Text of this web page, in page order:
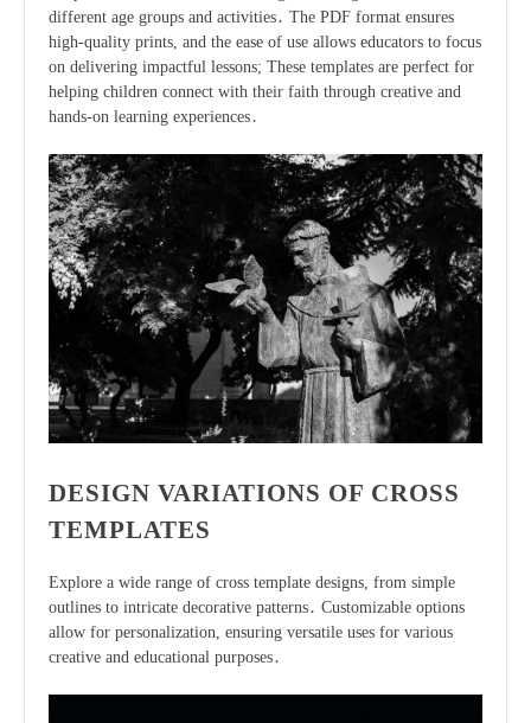
different age groups and activities․ The PDF format ensures
high-quality prints, and the ease of use allows educators to focus
on delivering impactful lessons; These templates are perfect for
helping children connect with their faith through creative and
hands-on learning experiences․
DESIGN VARIATIONS OF CROSS
TEMPLATES
Explore a wide range of cross template designs, from simple
outlines to intricate decorative patterns․ Customizable options
allow for personalization, ensuring versatile uses for various
creative and educational purposes․